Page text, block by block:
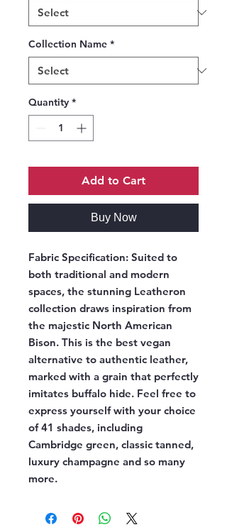
Collection Name *
Quantity *
Add to Cart
Buy Now
Fabric Specification: Suited to
both traditional and modern
spaces, the stunning Leatheron
collection draws inspiration from
the majestic North American
Bison. This is the best vegan
alternative to authentic leather,
marked with a grain that perfectly
imitates buffalo hide. Feel free to
express yourself with your choice
of 41 shades, including
Cambridge green, classic tanned,
luxury champagne and so many
more.